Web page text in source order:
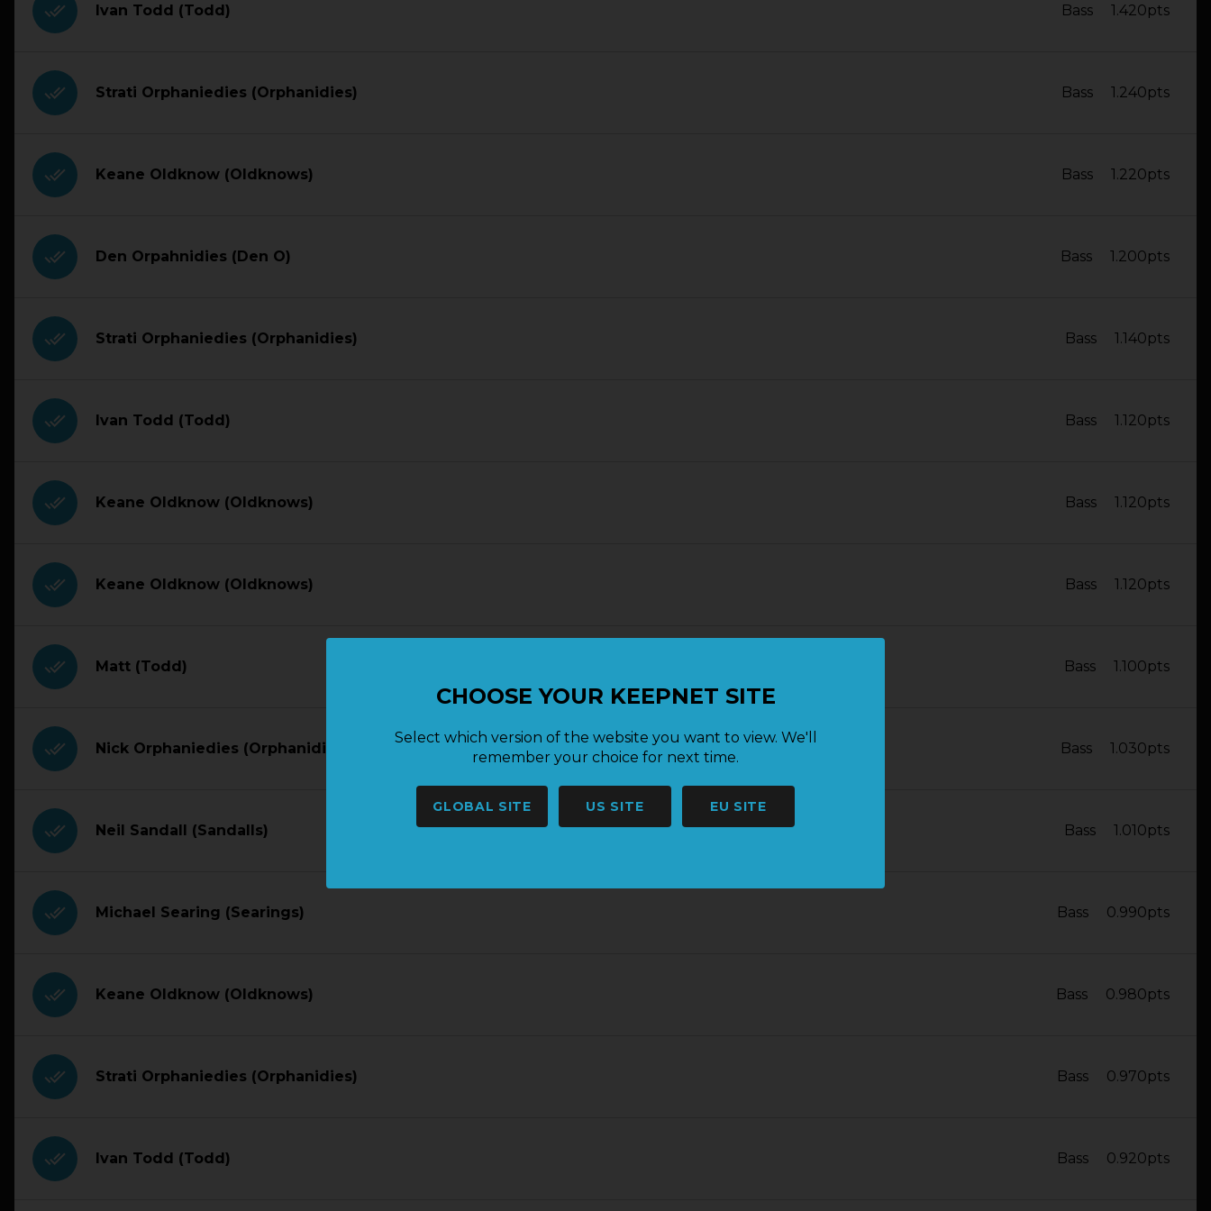
CHOOSE YOUR KEEPNET SITE
Select which version of the website you want to view. We'll
remember your choice for next time.
GLOBAL SITE US SITE EU SITE
done_all Ivan Todd (Todd) Bass 1.420pts
done_all Strati Orphaniedies (Orphanidies) Bass 1.240pts
done_all Keane Oldknow (Oldknows) Bass 1.220pts
done_all Den Orpahnidies (Den O) Bass 1.200pts
done_all Strati Orphaniedies (Orphanidies) Bass 1.140pts
done_all Ivan Todd (Todd) Bass 1.120pts
done_all Keane Oldknow (Oldknows) Bass 1.120pts
done_all Keane Oldknow (Oldknows) Bass 1.120pts
done_all Matt (Todd) Bass 1.100pts
done_all Nick Orphaniedies (Orphanidies) Bass 1.030pts
done_all Neil Sandall (Sandalls) Bass 1.010pts
done_all Michael Searing (Searings) Bass 0.990pts
done_all Keane Oldknow (Oldknows) Bass 0.980pts
done_all Strati Orphaniedies (Orphanidies) Bass 0.970pts
done_all Ivan Todd (Todd) Bass 0.920pts